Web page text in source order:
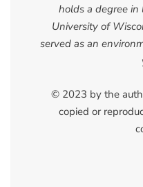
holds a degree in
University of
served as an
© 2023 by the
copied or